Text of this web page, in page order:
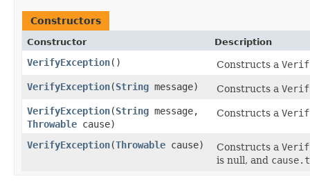
Constructors
Constructor Description
VerifyException() Constructs a
VerifyException​(String message) Constructs a
VerifyException​(String message,
Throwable cause)
Constructs a
VerifyException​(Throwable cause) Constructs a
is null, and